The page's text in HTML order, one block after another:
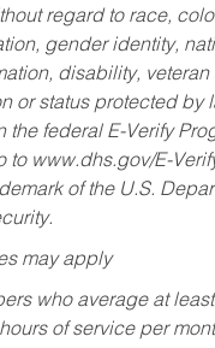
regard to race,
gender identity,
disability, veteran
or status protected by
the federal E-Verify
to www.dhs.gov/E-
of the U.S.
may apply
who average at
of service per